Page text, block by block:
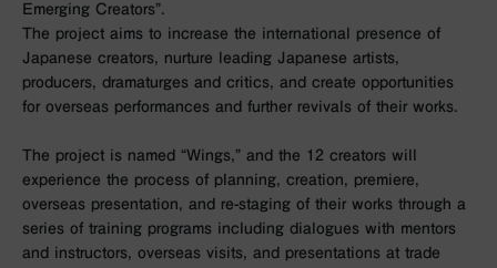
Emerging Creators”.
The project aims to increase the international presence of
Japanese creators, nurture leading Japanese artists,
producers, dramaturges and critics, and create opportunities
for overseas performances and further revivals of their works.
The project is named “Wings,” and the 12 creators will
experience the process of planning, creation, premiere,
overseas presentation, and re-staging of their works through a
series of training programs including dialogues with mentors
and instructors, overseas visits, and presentations at trade